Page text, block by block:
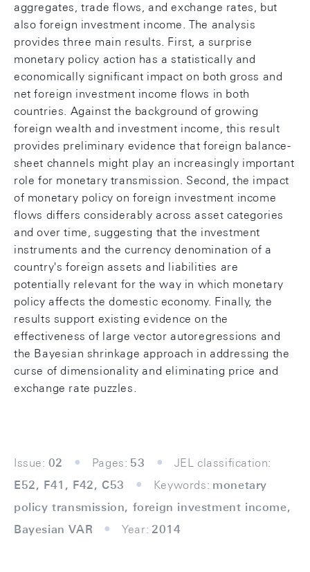
aggregates, trade flows, and exchange rates, but
also foreign investment income. The analysis
provides three main results. First, a surprise
monetary policy action has a statistically and
economically significant impact on both gross and
net foreign investment income flows in both
countries. Against the background of growing
foreign wealth and investment income, this result
provides preliminary evidence that foreign balance-
sheet channels might play an increasingly important
role for monetary transmission. Second, the impact
of monetary policy on foreign investment income
flows differs considerably across asset categories
and over time, suggesting that the investment
instruments and the currency denomination of a
country's foreign assets and liabilities are
potentially relevant for the way in which monetary
policy affects the domestic economy. Finally, the
results support existing evidence on the
effectiveness of large vector autoregressions and
the Bayesian shrinkage approach in addressing the
curse of dimensionality and eliminating price and
exchange rate puzzles.
Issue: 02 Pages: 53
JEL classification:
E52, F41, F42, C53
Keywords: monetary
policy transmission, foreign investment income,
Bayesian VAR
Year: 2014